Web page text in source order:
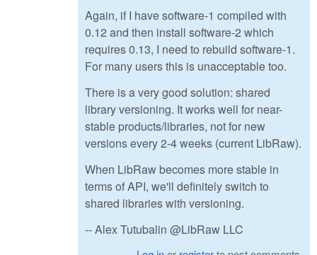
Again, if I have software-1 compiled with
0.12 and then install software-2 which
requires 0.13, I need to rebuild software-1.
For many users this is unacceptable too.
There is a very good solution: shared
library versioning. It works well for near-
stable products/libraries, not for new
versions every 2-4 weeks (current LibRaw).
When LibRaw becomes more stable in
terms of API, we'll definitely switch to
shared libraries with versioning.
-- Alex Tutubalin @LibRaw LLC